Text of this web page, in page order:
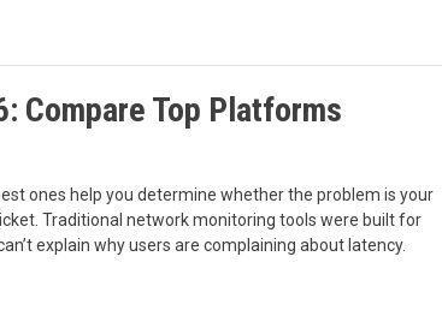
Compare Top Platforms
ones help you determine whether the problem is your
Traditional network monitoring tools were built for
explain why users are complaining about latency.